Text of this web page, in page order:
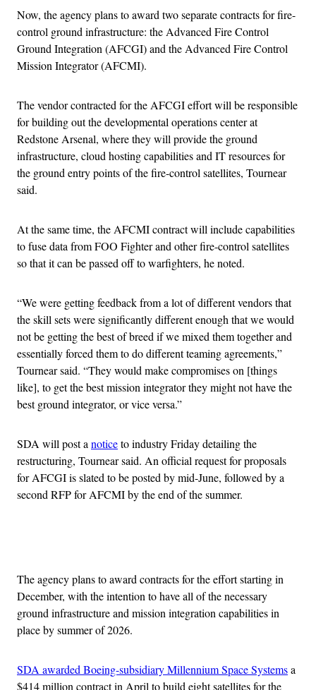
Now, the agency plans to award two separate contracts for fire-
control ground infrastructure: the Advanced Fire Control
Ground Integration (AFCGI) and the Advanced Fire Control
Mission Integrator (AFCMI).
The vendor contracted for the AFCGI effort will be responsible
for building out the developmental operations center at
Redstone Arsenal, where they will provide the ground
infrastructure, cloud hosting capabilities and IT resources for
the ground entry points of the fire-control satellites, Tournear
said.
At the same time, the AFCMI contract will include capabilities
to fuse data from FOO Fighter and other fire-control satellites
so that it can be passed off to warfighters, he noted.
“We were getting feedback from a lot of different vendors that
the skill sets were significantly different enough that we would
not be getting the best of breed if we mixed them together and
essentially forced them to do different teaming agreements,”
Tournear said. “They would make compromises on [things
like], to get the best mission integrator they might not have the
best ground integrator, or vice versa.”
SDA will post a noticeto industry Friday detailing the
restructuring, Tournear said. An official request for proposals
for AFCGI is slated to be posted by mid-June, followed by a
second RFP for AFCMI by the end of the summer.
The agency plans to award contracts for the effort starting in
December, with the intention to have all of the necessary
ground infrastructure and mission integration capabilities in
place by summer of 2026.
SDA awarded Boeing-subsidiary Millennium Space Systemsa
$414 million contract in April to build eight satellites for the